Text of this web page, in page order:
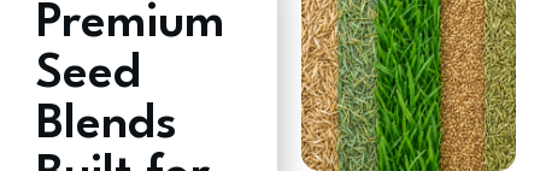
Premium
Seed
Blends